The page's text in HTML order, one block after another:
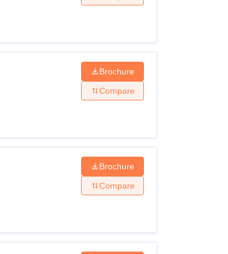
Brochure
Compare
Brochure
Compare